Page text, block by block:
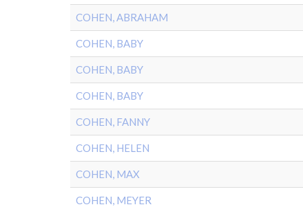
COHEN, ABRAHAM
COHEN, BABY
COHEN, BABY
COHEN, BABY
COHEN, FANNY
COHEN, HELEN
COHEN, MAX
COHEN, MEYER